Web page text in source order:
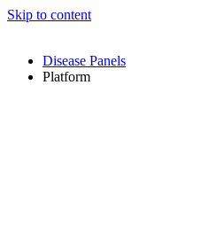
Skip to content
Disease Panels
Platform